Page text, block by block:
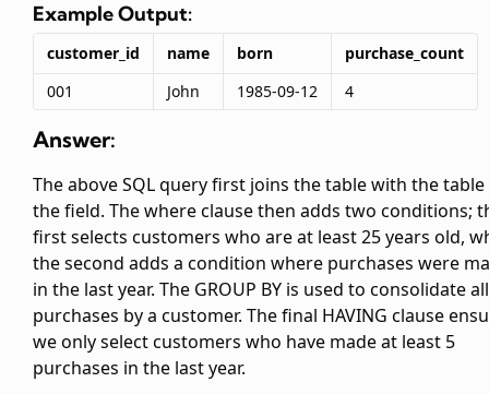
Example Output:
customer_id name born
purchase_count
001
John 1985-09-12 4
Answer:
The above SQL query first joins thetable with thetable
thefield. The where clause then adds two conditions;
first selects customers who are at least 25 years old,
the second adds a condition where purchases were
in the last year. The GROUP BY is used to consolidate all
purchases by a customer. The final HAVING clause
we only select customers who have made at least 5
purchases in the last year.